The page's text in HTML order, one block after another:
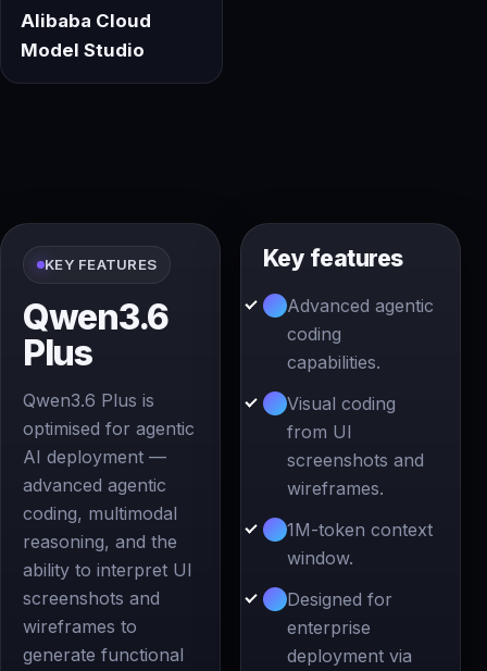
Alibaba Cloud
Model Studio
KEY FEATURES
Qwen3.6
Plus
Qwen3.6 Plus is
optimised for agentic
AI deployment —
advanced agentic
coding, multimodal
reasoning, and the
ability to interpret UI
screenshots and
wireframes to
generate functional
Key features
Advanced agentic
coding
capabilities.
Visual coding
from UI
screenshots and
wireframes.
1M-token context
window.
Designed for
enterprise
deployment via